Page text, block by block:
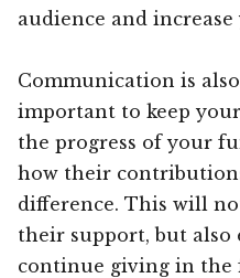
audience and increase
Communication is
important to keep
the progress of your
how their
difference. This will
their support, but also
continue giving in the